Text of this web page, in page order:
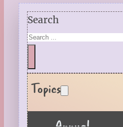
Search
Topics